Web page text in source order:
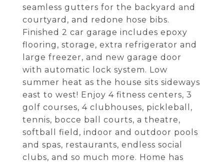
seamless gutters for the backyard and
courtyard, and redone hose bibs.
Finished 2 car garage includes epoxy
flooring, storage, extra refrigerator and
large freezer, and new garage door
with automatic lock system. Low
summer heat as the house sits sideways
east to west! Enjoy 4 fitness centers, 3
golf courses, 4 clubhouses, pickleball,
tennis, bocce ball courts, a theatre,
softball field, indoor and outdoor pools
and spas, restaurants, endless social
clubs, and so much more. Home has